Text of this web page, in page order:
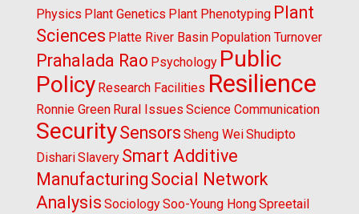
Physics Plant Genetics Plant Phenotyping Plant
Sciences Platte River Basin Population Turnover
Prahalada Rao Psychology Public
Policy Research Facilities Resilience
Ronnie Green Rural Issues Science Communication
SecuritySensors Sheng WeiShudipto
DishariSlavery Smart Additive
Manufacturing Social Network
Analysis SociologySoo-Young HongSpreetail